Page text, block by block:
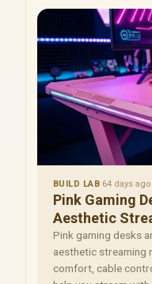
BUILD LAB·64 days ago
Pink Gaming
Aesthetic
Pink gaming desks
aesthetic streaming
comfort, cable